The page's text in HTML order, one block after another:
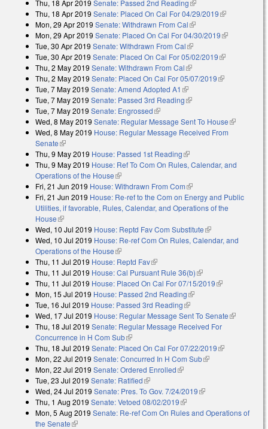
Thu, 18 Apr 2019 Senate: Passed 2nd Reading(link is external)
Thu, 18 Apr 2019 Senate: Placed On Cal For 04/29/2019(link is
Mon, 29 Apr 2019 Senate: Withdrawn From Cal(link is external)
Mon, 29 Apr 2019 Senate: Placed On Cal For 04/30/2019(link is
Tue, 30 Apr 2019 Senate: Withdrawn From Cal(link is external)
Tue, 30 Apr 2019 Senate: Placed On Cal For 05/02/2019(link is
Thu, 2 May 2019 Senate: Withdrawn From Cal(link is external)
Thu, 2 May 2019 Senate: Placed On Cal For 05/07/2019(link is
Tue, 7 May 2019 Senate: Amend Adopted A1 (link is external)
Tue, 7 May 2019 Senate: Passed 3rd Reading(link is external)
Tue, 7 May 2019 Senate: Engrossed(link is external)
Wed, 8 May 2019 Senate: Regular Message Sent To House(link is
Wed, 8 May 2019 House: Regular Message Received From
Senate(link is external)
Thu, 9 May 2019 House: Passed 1st Reading(link is external)
Thu, 9 May 2019 House: Ref To Com On Rules, Calendar, and
Operations of the House(link is external)
Fri, 21 Jun 2019 House: Withdrawn From Com(link is external)
Fri, 21 Jun 2019 House: Re-ref to the Com on Energy and Public
Utilities, if favorable, Rules, Calendar, and Operations of the
House(link is external)
Wed, 10 Jul 2019 House: Reptd Fav Com Substitute(link is external)
Wed, 10 Jul 2019 House: Re-ref Com On Rules, Calendar, and
Operations of the House(link is external)
Thu, 11 Jul 2019 House: Reptd Fav(link is external)
Thu, 11 Jul 2019 House: Cal Pursuant Rule 36(b)(link is external)
Thu, 11 Jul 2019 House: Placed On Cal For 07/15/2019(link is
Mon, 15 Jul 2019 House: Passed 2nd Reading(link is external)
Tue, 16 Jul 2019 House: Passed 3rd Reading(link is external)
Wed, 17 Jul 2019 House: Regular Message Sent To Senate(link is
Thu, 18 Jul 2019 Senate: Regular Message Received For
Concurrence in H Com Sub(link is external)
Thu, 18 Jul 2019 Senate: Placed On Cal For 07/22/2019(link is
Mon, 22 Jul 2019 Senate: Concurred In H Com Sub(link is external)
Mon, 22 Jul 2019 Senate: Ordered Enrolled(link is external)
Tue, 23 Jul 2019 Senate: Ratified(link is external)
Wed, 24 Jul 2019 Senate: Pres. To Gov. 7/24/2019(link is external)
Thu, 1 Aug 2019 Senate: Vetoed 08/02/2019(link is external)
Mon, 5 Aug 2019 Senate: Re-ref Com On Rules and Operations of
the Senate(link is external)